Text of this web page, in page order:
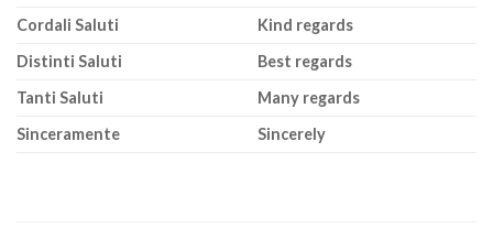
Cordali Saluti
Kind regards
Distinti Saluti
Best regards
Tanti Saluti
Many regards
Sinceramente
Sincerely